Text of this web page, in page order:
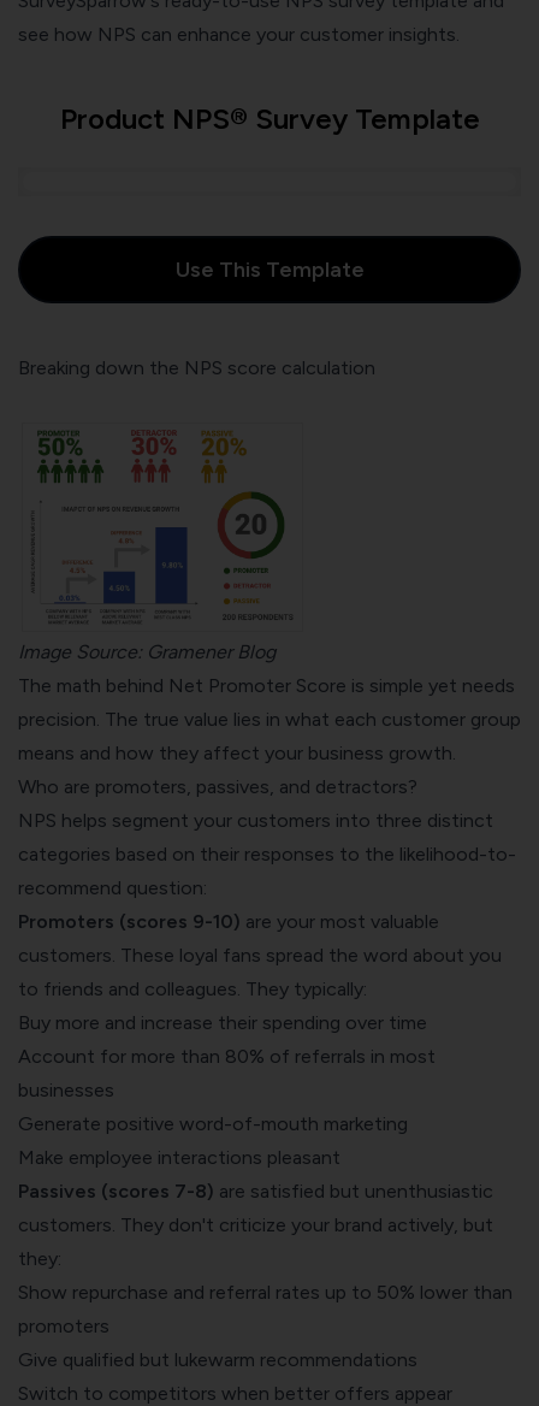
see how NPS can enhance your customer insights.
Product NPS® Survey Template
Use This Template
Breaking down the NPS score calculation
Image Source: Gramener Blog
The math behind Net Promoter Score is simple yet needs
precision. The true value lies in what each customer group
means and how they affect your business growth.
Who are promoters, passives, and detractors?
NPS helps segment your customers into three distinct
categories based on their responses to the likelihood-to-
recommend question:
Promoters (scores 9-10) are your most valuable
customers. These loyal fans spread the word about you
to friends and colleagues. They typically:
Buy more and increase their spending over time
Account for more than 80% of referrals in most
businesses
Generate positive word-of-mouth marketing
Make employee interactions pleasant
Passives (scores 7-8) are satisfied but unenthusiastic
customers. They don't criticize your brand actively, but
they:
Show repurchase and referral rates up to 50% lower than
promoters
Give qualified but lukewarm recommendations
Switch to competitors when better offers appear